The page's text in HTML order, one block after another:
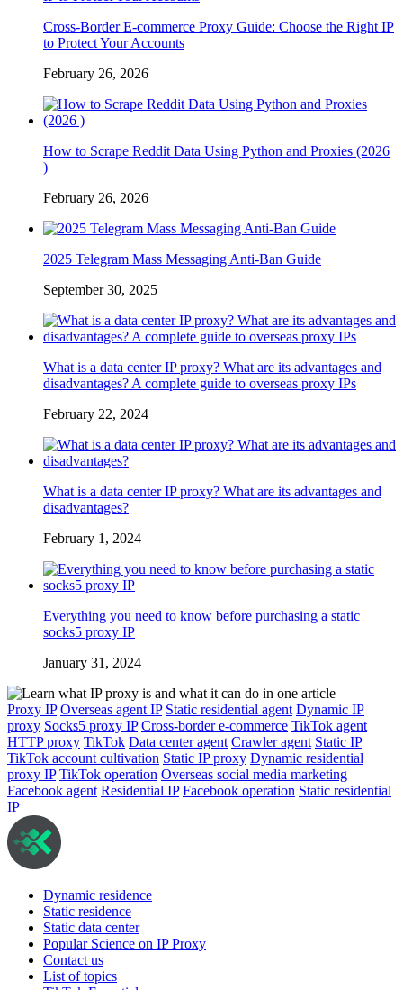
Cross-Border E-commerce Proxy Guide: Choose the Right IP
to Protect Your Accounts
February 26, 2026
How to Scrape Reddit Data Using Python and Proxies (2026
)
February 26, 2026
2025 Telegram Mass Messaging Anti-Ban Guide
September 30, 2025
What is a data center IP proxy? What are its advantages and
disadvantages? A complete guide to overseas proxy IPs
February 22, 2024
What is a data center IP proxy? What are its advantages and
disadvantages?
February 1, 2024
Everything you need to know before purchasing a static
socks5 proxy IP
January 31, 2024
Proxy IP Overseas agent IP Static residential agent Dynamic IP
proxy Socks5 proxy IP Cross-border e-commerce TikTok agent
HTTP proxy TikTok Data center agent Crawler agent Static IP
TikTok account cultivation Static IP proxy Dynamic residential
proxy IP TikTok operation Overseas social media marketing
Facebook agent Residential IP Facebook operation Static residential
IP
Dynamic residence
Static residence
Static data center
Popular Science on IP Proxy
Contact us
List of topics